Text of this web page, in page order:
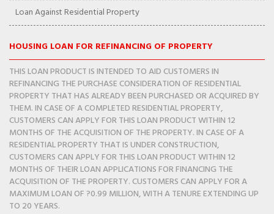
Loan Against Residential Property
HOUSING LOAN FOR REFINANCING OF PROPERTY
THIS LOAN PRODUCT IS INTENDED TO AID CUSTOMERS IN
REFINANCING THE PURCHASE CONSIDERATION OF RESIDENTIAL
PROPERTY THAT HAS ALREADY BEEN PURCHASED OR ACQUIRED BY
THEM. IN CASE OF A COMPLETED RESIDENTIAL PROPERTY,
CUSTOMERS CAN APPLY FOR THIS LOAN PRODUCT WITHIN 12
MONTHS OF THE ACQUISITION OF THE PROPERTY. IN CASE OF A
RESIDENTIAL PROPERTY THAT IS UNDER CONSTRUCTION,
CUSTOMERS CAN APPLY FOR THIS LOAN PRODUCT WITHIN 12
MONTHS OF THEIR LOAN APPLICATIONS FOR FINANCING THE
ACQUISITION OF THE PROPERTY. CUSTOMERS CAN APPLY FOR A
MAXIMUM LOAN OF ?0.99 MILLION, WITH A TENURE EXTENDING UP
TO 20 YEARS.